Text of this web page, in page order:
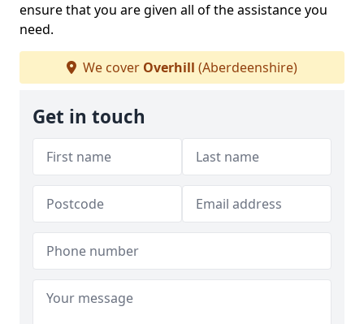
ensure that you are given all of the assistance you
need.
We cover Overhill (Aberdeenshire)
Get in touch